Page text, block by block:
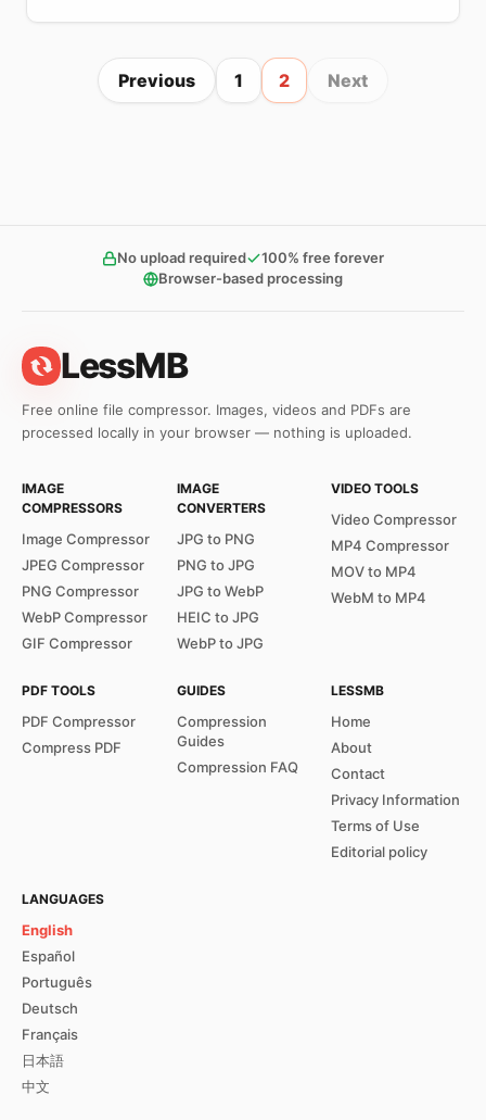
Previous 1 2 Next
No upload required
100% free forever
Browser-based processing
LessMB
Free online file compressor. Images, videos and PDFs are
processed locally in your browser — nothing is uploaded.
IMAGE
COMPRESSORS
Image Compressor
JPEG Compressor
PNG Compressor
WebP Compressor
GIF Compressor
IMAGE
CONVERTERS
JPG to PNG
PNG to JPG
JPG to WebP
HEIC to JPG
WebP to JPG
VIDEO TOOLS
Video Compressor
MP4 Compressor
MOV to MP4
WebM to MP4
PDF TOOLS
PDF Compressor
Compress PDF
GUIDES
Compression
Guides
Compression FAQ
LESSMB
Home
About
Contact
Privacy Information
Terms of Use
Editorial policy
LANGUAGES
English
Español
Português
Deutsch
Français
日本語
中文